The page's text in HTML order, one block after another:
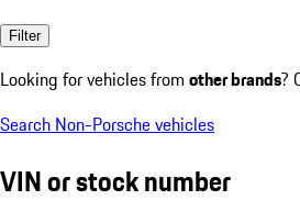
Filter
Looking for vehicles from other brands?
Search Non-Porsche vehicles
VIN or stock number